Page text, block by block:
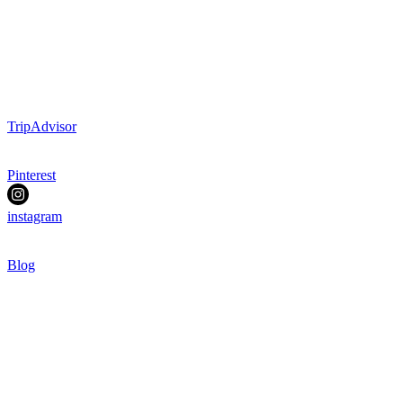
TripAdvisor
Pinterest
instagram
Blog